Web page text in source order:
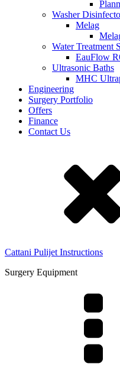
Washer
Melag
Water Treatment
EauFlow
Ultrasonic Baths
MHC
Engineering
Surgery Portfolio
Offers
Finance
Contact Us
Cattani Pulijet Instructions
Surgery Equipment